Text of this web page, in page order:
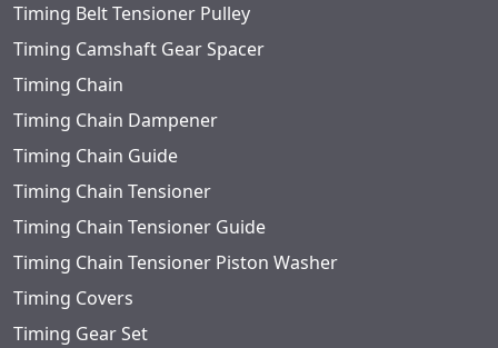
Timing Belt Tensioner Pulley
Timing Camshaft Gear Spacer
Timing Chain
Timing Chain Dampener
Timing Chain Guide
Timing Chain Tensioner
Timing Chain Tensioner Guide
Timing Chain Tensioner Piston Washer
Timing Covers
Timing Gear Set